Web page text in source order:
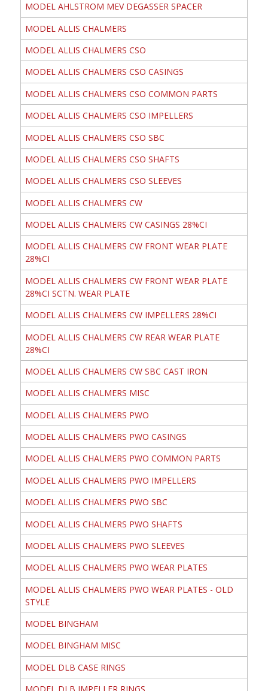
MODEL AHLSTROM MEV DEGASSER SPACER
MODEL ALLIS CHALMERS
MODEL ALLIS CHALMERS CSO
MODEL ALLIS CHALMERS CSO CASINGS
MODEL ALLIS CHALMERS CSO COMMON PARTS
MODEL ALLIS CHALMERS CSO IMPELLERS
MODEL ALLIS CHALMERS CSO SBC
MODEL ALLIS CHALMERS CSO SHAFTS
MODEL ALLIS CHALMERS CSO SLEEVES
MODEL ALLIS CHALMERS CW
MODEL ALLIS CHALMERS CW CASINGS 28%CI
MODEL ALLIS CHALMERS CW FRONT WEAR PLATE
28%CI
MODEL ALLIS CHALMERS CW FRONT WEAR PLATE
28%CI SCTN. WEAR PLATE
MODEL ALLIS CHALMERS CW IMPELLERS 28%CI
MODEL ALLIS CHALMERS CW REAR WEAR PLATE
28%CI
MODEL ALLIS CHALMERS CW SBC CAST IRON
MODEL ALLIS CHALMERS MISC
MODEL ALLIS CHALMERS PWO
MODEL ALLIS CHALMERS PWO CASINGS
MODEL ALLIS CHALMERS PWO COMMON PARTS
MODEL ALLIS CHALMERS PWO IMPELLERS
MODEL ALLIS CHALMERS PWO SBC
MODEL ALLIS CHALMERS PWO SHAFTS
MODEL ALLIS CHALMERS PWO SLEEVES
MODEL ALLIS CHALMERS PWO WEAR PLATES
MODEL ALLIS CHALMERS PWO WEAR PLATES - OLD
STYLE
MODEL BINGHAM
MODEL BINGHAM MISC
MODEL DLB CASE RINGS